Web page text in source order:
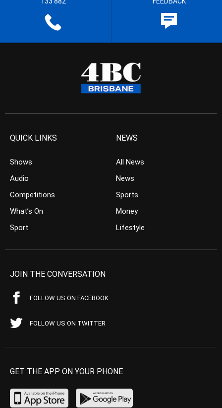
QUICK LINKS
Shows
Audio
Competitions
What’s On
Sport
NEWS
All News
News
Sports
Money
Lifestyle
JOIN THE CONVERSATION
FOLLOW US ON FACEBOOK
FOLLOW US ON TWITTER
GET THE APP ON YOUR PHONE